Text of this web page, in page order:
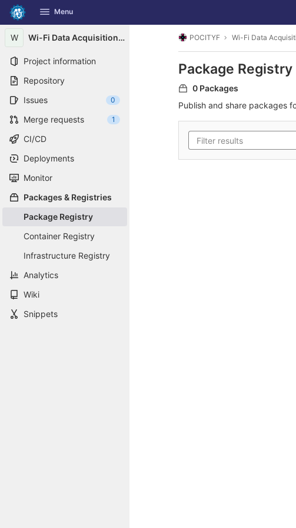
Skip to content
GitLab Menu
W Wi-Fi Data Acquisition Systems Logger
Project information
Repository
Issues
0
Merge requests 1
CI/CD
Deployments
Monitor
Packages & Registries
Package Registry
Container Registry
Infrastructure Registry
Analytics
Wiki
Snippets
POCITYF Wi-Fi Data
Package Registry
0 Packages
Publish and share packages